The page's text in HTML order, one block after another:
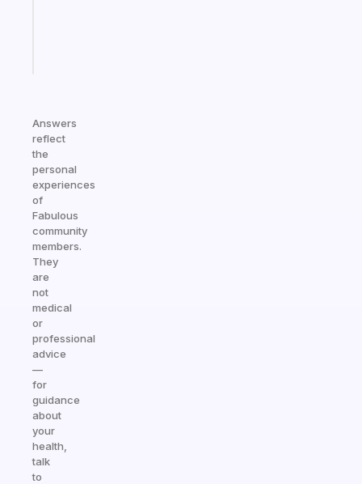
Answers
reflect
the
personal
experiences
of
Fabulous
community
members.
They
are
not
medical
or
professional
advice
—
for
guidance
about
your
health,
talk
to